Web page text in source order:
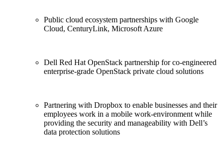
Public cloud ecosystem partnerships with Google
Cloud, CenturyLink, Microsoft Azure
Dell Red Hat OpenStack partnership for co-engineered
enterprise-grade OpenStack private cloud solutions
Partnering with Dropbox to enable businesses and their
employees work in a mobile work-environment while
providing the security and manageability with Dell’s
data protection solutions